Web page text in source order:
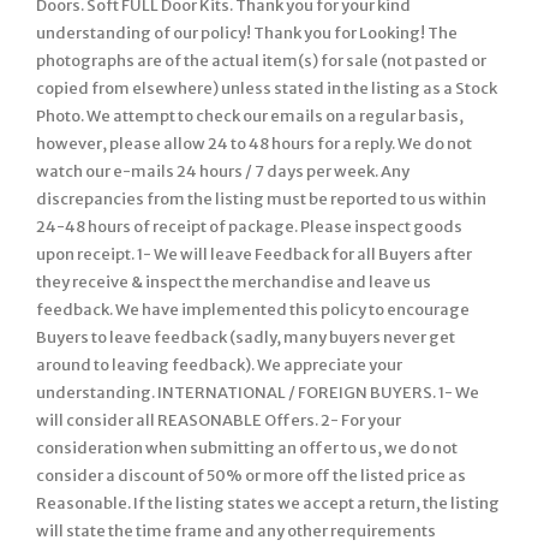
Doors. Soft FULL Door Kits. Thank you for your kind
understanding of our policy! Thank you for Looking! The
photographs are of the actual item(s) for sale (not pasted or
copied from elsewhere) unless stated in the listing as a Stock
Photo. We attempt to check our emails on a regular basis,
however, please allow 24 to 48 hours for a reply. We do not
watch our e-mails 24 hours / 7 days per week. Any
discrepancies from the listing must be reported to us within
24-48 hours of receipt of package. Please inspect goods
upon receipt. 1- We will leave Feedback for all Buyers after
they receive & inspect the merchandise and leave us
feedback. We have implemented this policy to encourage
Buyers to leave feedback (sadly, many buyers never get
around to leaving feedback). We appreciate your
understanding. INTERNATIONAL / FOREIGN BUYERS. 1- We
will consider all REASONABLE Offers. 2- For your
consideration when submitting an offer to us, we do not
consider a discount of 50% or more off the listed price as
Reasonable. If the listing states we accept a return, the listing
will state the time frame and any other requirements